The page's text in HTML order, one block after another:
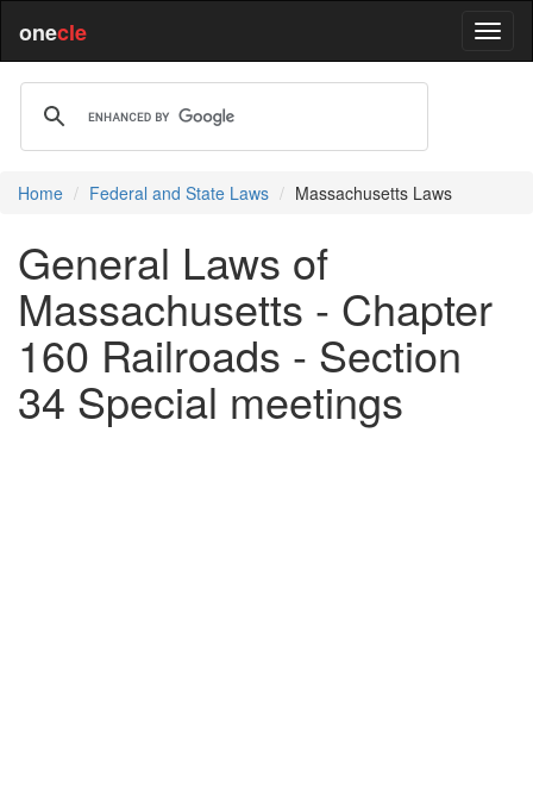
onecle
Home Federal and State Laws Massachusetts Laws
General Laws of
Massachusetts - Chapter
160 Railroads - Section
34 Special meetings